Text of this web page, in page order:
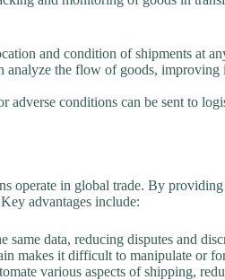
and condition of shipments at
analyze the flow of goods, improving
adverse conditions can be sent to
operate in global trade. By providing
advantages include:
data, reducing disputes and
makes it difficult to manipulate or
various aspects of shipping,